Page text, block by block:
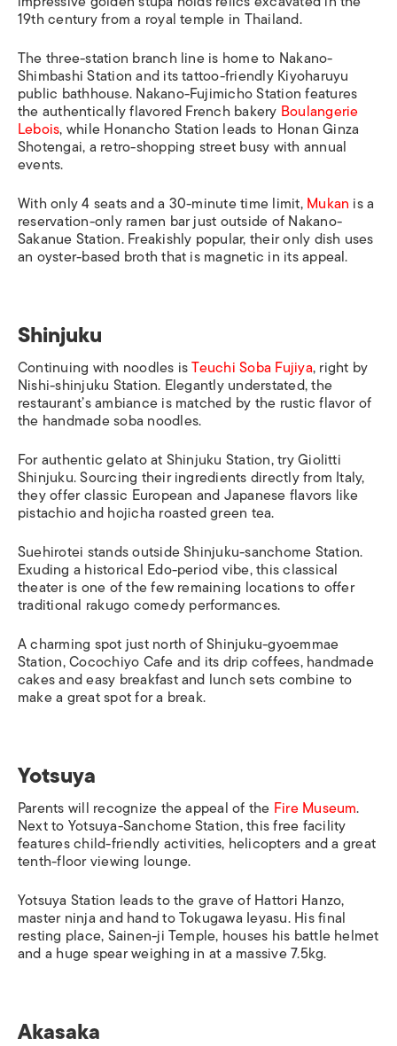
19th century from a royal temple in Thailand.
The three-station branch line is home to Nakano-
Shimbashi Stationand its tattoo-friendly Kiyoharuyu
public bathhouse.Nakano-Fujimicho Stationfeatures
the authentically flavored French bakery Boulangerie
Lebois, whileHonancho Station leads to Honan Ginza
Shotengai, a retro-shopping street busy with annual
events.
With only 4 seats and a 30-minute time limit,Mukan is a
reservation-only ramen bar just outside ofNakano-
Sakanue Station. Freakishly popular, their only dish uses
an oyster-based broth that is magnetic in its appeal.
Shinjuku
Continuing with noodles isTeuchi Soba Fujiya,right by
Nishi-shinjuku Station. Elegantly understated, the
restaurant’s ambiance is matched by the rustic flavor of
the handmade soba noodles.
For authentic gelato atShinjuku Station, try Giolitti
Shinjuku. Sourcing their ingredients directly from Italy,
they offer classic European and Japanese flavors like
pistachio andhojicha roasted green tea.
Suehirotei stands outside Shinjuku-sanchome Station.
Exuding a historical Edo-period vibe, this classical
theater is one of the few remaining locations to offer
traditional rakugocomedy performances.
A charming spot just north ofShinjuku-gyoemmae
Station, Cocochiyo Cafe and its drip coffees, handmade
cakes and easy breakfast and lunch sets combine to
make a great spot for a break.
Yotsuya
Parents will recognize the appeal of the Fire Museum.
Next toYotsuya-Sanchome Station, this free facility
features child-friendly activities, helicopters and a great
tenth-floor viewing lounge.
Yotsuya Station leads to the grave of Hattori Hanzo,
master ninja and hand to Tokugawa Ieyasu. His final
resting place, Sainen-ji Temple, houses his battle helmet
and a huge spear weighing in at a massive 7.5kg.
Akasaka